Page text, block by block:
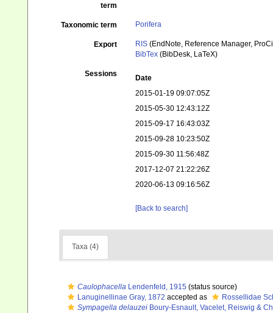
term
Taxonomic term Porifera
Export RIS (EndNote, Reference Manager,
BibTex (BibDesk, LaTeX)
Sessions
Date
2015-01-19 09:07:05Z
2015-05-30 12:43:12Z
2015-09-17 16:43:03Z
2015-09-28 10:23:50Z
2015-09-30 11:56:48Z
2017-12-07 21:22:26Z
2020-06-13 09:16:56Z
[Back to search]
Taxa (4)
Caulophacella Lendenfeld, 1915 (status source)
Lanuginellinae Gray, 1872 accepted as
Rossellidae
Sympagella delauzei Boury-Esnault, Vacelet, Reiswig &